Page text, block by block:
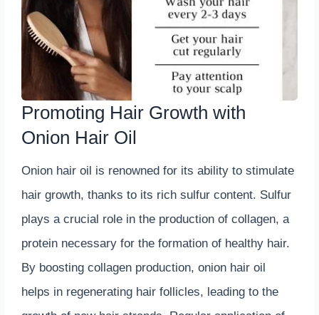
Promoting Hair Growth with
Onion Hair Oil
Onion hair oil is renowned for its ability to stimulate
hair growth, thanks to its rich sulfur content. Sulfur
plays a crucial role in the production of collagen, a
protein necessary for the formation of healthy hair.
By boosting collagen production, onion hair oil
helps in regenerating hair follicles, leading to the